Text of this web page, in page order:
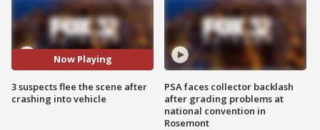
Now Playing
3 suspects flee the scene after
crashing into vehicle
PSA faces collector backlash
after grading problems at
national convention in
Rosemont